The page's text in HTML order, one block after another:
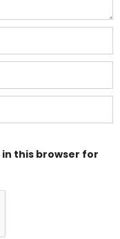
in this browser for